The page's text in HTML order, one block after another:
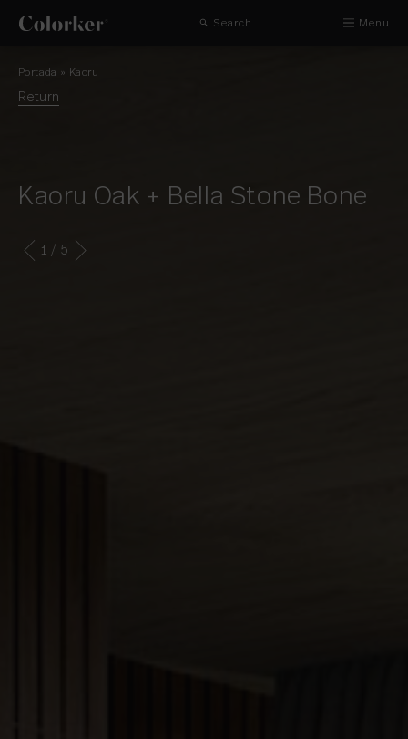
Search Menu
Portada » Kaoru
Return
Kaoru Oak + Bella Stone Bone
1 / 5